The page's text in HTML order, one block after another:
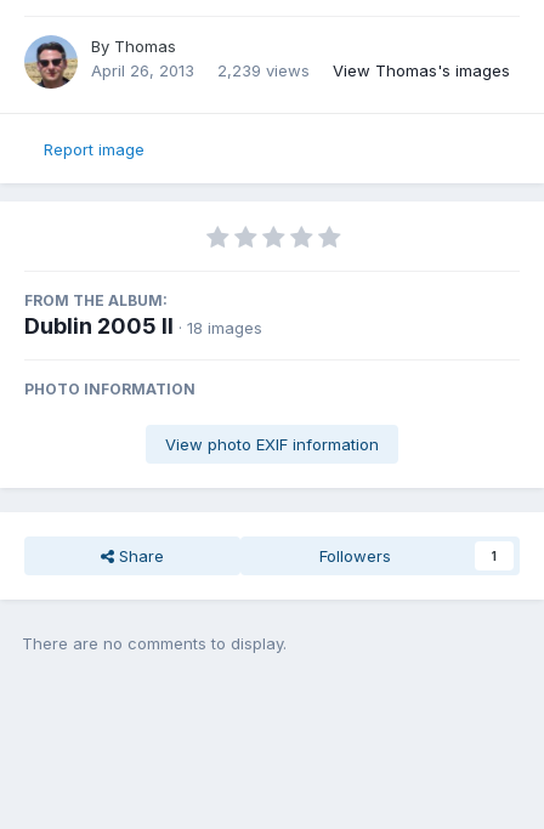
By Thomas
April 26, 2013
2,239 views View Thomas's images
Report image
FROM THE ALBUM:
Dublin 2005 II · 18 images
PHOTO INFORMATION
View photo EXIF information
Share Followers 1
There are no comments to display.